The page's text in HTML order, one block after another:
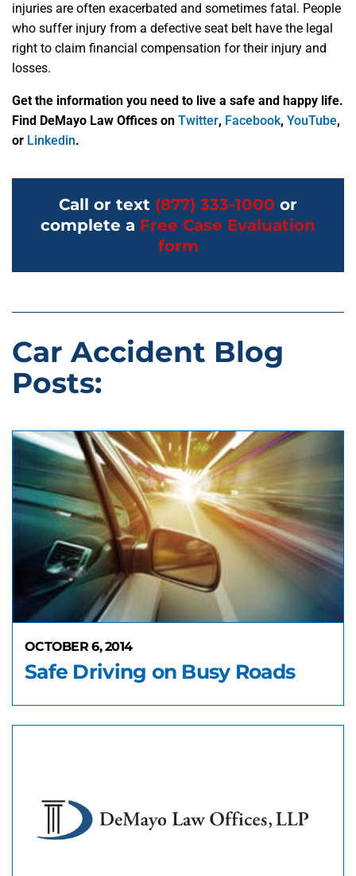
injuries are often exacerbated and sometimes fatal. People
who suffer injury from a defective seat belt have the legal
right to claim financial compensation for their injury and
losses.
Get the information you need to live a safe and happy life.
Find DeMayo Law Offices on Twitter, Facebook, YouTube,
or Linkedin.
Call or text (877) 333-1000 or
complete a Free Case Evaluation
form
Car Accident Blog
Posts:
OCTOBER 6, 2014
Safe Driving on Busy Roads